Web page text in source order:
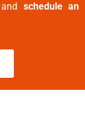
schedule an